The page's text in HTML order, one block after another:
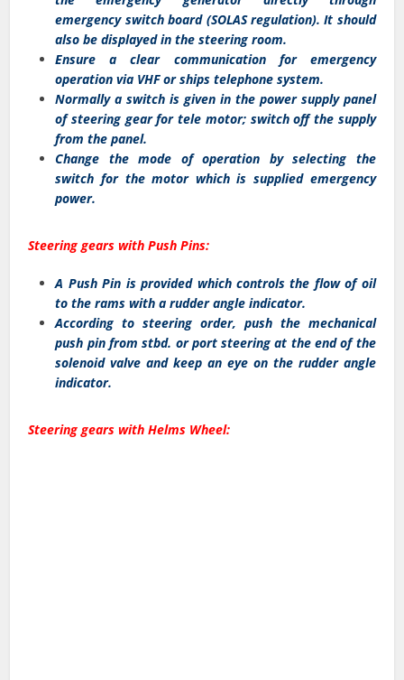
emergency switch board (SOLAS regulation). It should
also be displayed in the steering room.
Ensure a clear communication for emergency
operation via VHF or ships telephone system.
Normally a switch is given in the power supply panel
of steering gear for tele motor; switch off the supply
from the panel.
Change the mode of operation by selecting the
switch for the motor which is supplied emergency
power.
Steering gears with Push Pins:
A Push Pin is provided which controls the flow of oil
to the rams with a rudder angle indicator.
According to steering order, push the mechanical
push pin from stbd. or port steering at the end of the
solenoid valve and keep an eye on the rudder angle
indicator.
Steering gears with Helms Wheel: